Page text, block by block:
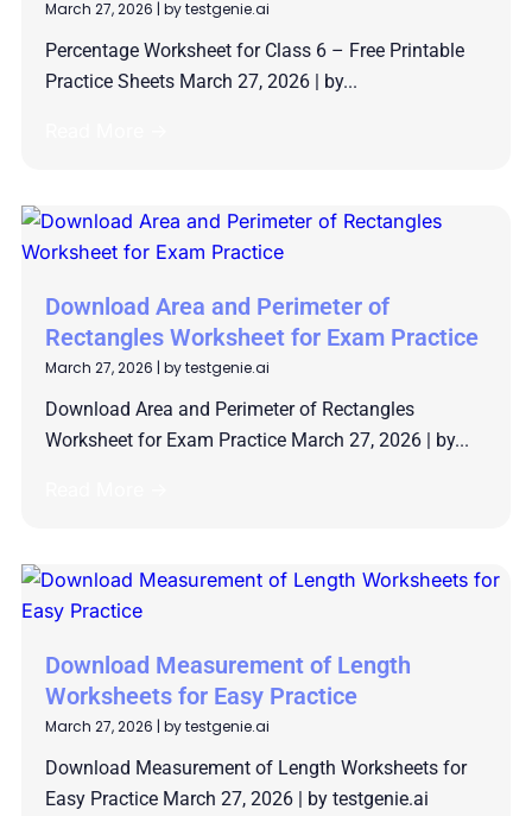
March 27, 2026 | by testgenie.ai
Percentage Worksheet for Class 6 – Free Printable
Practice Sheets March 27, 2026 | by...
Download Area and Perimeter of
Rectangles Worksheet for Exam Practice
March 27, 2026 | by testgenie.ai
Download Area and Perimeter of Rectangles
Worksheet for Exam Practice March 27, 2026 | by...
Download Measurement of Length
Worksheets for Easy Practice
March 27, 2026 | by testgenie.ai
Download Measurement of Length Worksheets for
Easy Practice March 27, 2026 | by testgenie.ai